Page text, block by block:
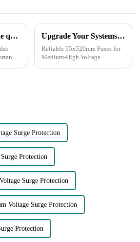
Factors affecting the quality of drop-out fuse cut out Upgrade Your Systems with Our SR brand Premium 55x520mm Fuses
Reliable 55x520mm Fuses for
Medium-High Voltage
Surge Protection
Protection
Surge Protection
Voltage Surge Protection
Protection